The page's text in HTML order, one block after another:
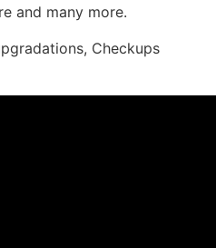
and many more.
Checkups